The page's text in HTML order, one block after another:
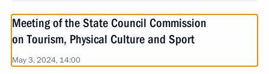
Meeting of the State Council Commission
on Tourism, Physical Culture and Sport
May 3, 2024, 14:00